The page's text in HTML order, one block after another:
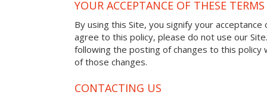
YOUR ACCEPTANCE OF THESE TERMS
By using this Site, you signify your
agree to this policy, please do not use our
following the posting of changes to this policy
of those changes.
CONTACTING US